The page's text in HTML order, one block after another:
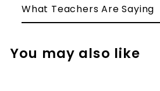
What Teachers Are Saying
You may also like